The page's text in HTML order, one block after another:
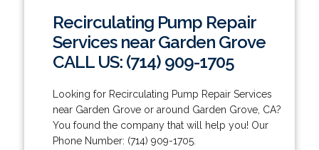
Recirculating Pump Repair
Services near Garden Grove
CALL US: (714) 909-1705
Looking for Recirculating Pump Repair Services
near Garden Grove or around Garden Grove, CA?
You found the company that will help you! Our
Phone Number: (714) 909-1705.